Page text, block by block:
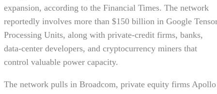
expansion, according to the Financial Times. The network
reportedly involves more than $150 billion in Google
Processing Units, along with private-credit firms, banks,
data-center developers, and cryptocurrency miners that
control valuable power capacity.
The network pulls in Broadcom, private equity firms Apollo